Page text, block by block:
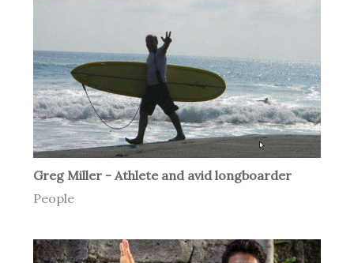
Greg Miller - Athlete and avid longboarder
People